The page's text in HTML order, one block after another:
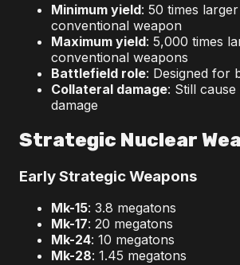
Minimum yield: 50 times
conventional weapon
Maximum yield: 5,000 times
conventional weapons
Battlefield role: Designed for
Collateral damage: Still
damage
Strategic Nuclear
Early Strategic Weapons
Mk-15: 3.8 megatons
Mk-17: 20 megatons
Mk-24: 10 megatons
Mk-28: 1.45 megatons